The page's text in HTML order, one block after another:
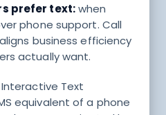
prefer text:when
phone support. Call
business efficiency
actually want.
Text
equivalent of a phone